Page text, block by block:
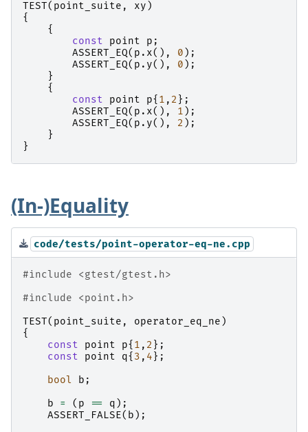
TEST( point_suite , xy )
{
{
const
point p ;
ASSERT_EQ( p . x(), 0 );
ASSERT_EQ( p . y(), 0 );
}
{
const
point p{ 1 , 2 };
ASSERT_EQ( p . x(), 1 );
ASSERT_EQ( p . y(), 2 );
}
}
(In-)Equality
code/tests/point-operator-eq-ne.cpp
#include
<gtest/gtest.h>
#include
<point.h>
TEST( point_suite , operator_eq_ne )
{
const
point p{ 1 , 2 };
const
point q{ 3 , 4};
bool
b ;
b
= ( p == q );
ASSERT_FALSE( b );